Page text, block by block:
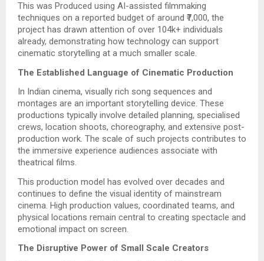
This was Produced using AI-assisted filmmaking
techniques on a reported budget of around ₹7,000, the
project has drawn attention of over 104k+ individuals
already, demonstrating how technology can support
cinematic storytelling at a much smaller scale.
The Established Language of Cinematic Production
In Indian cinema, visually rich song sequences and
montages are an important storytelling device. These
productions typically involve detailed planning, specialised
crews, location shoots, choreography, and extensive post-
production work. The scale of such projects contributes to
the immersive experience audiences associate with
theatrical films.
This production model has evolved over decades and
continues to define the visual identity of mainstream
cinema. High production values, coordinated teams, and
physical locations remain central to creating spectacle and
emotional impact on screen.
The Disruptive Power of Small Scale Creators